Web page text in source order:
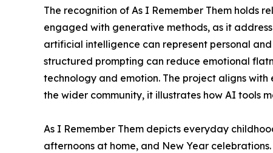
The recognition of As I Remember Them holds
engaged with generative methods, as it
artificial intelligence can represent personal
structured prompting can reduce emotional
technology and emotion. The project aligns
the wider community, it illustrates how AI tools
As I Remember Them depicts everyday
afternoons at home, and New Year